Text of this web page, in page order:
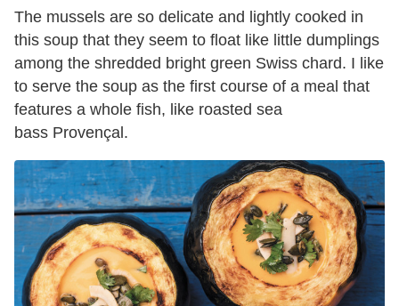
The mussels are so delicate and lightly cooked in
this soup that they seem to float like little dumplings
among the shredded bright green Swiss chard. I like
to serve the soup as the first course of a meal that
features a whole fish, like roasted sea
bass Provençal.